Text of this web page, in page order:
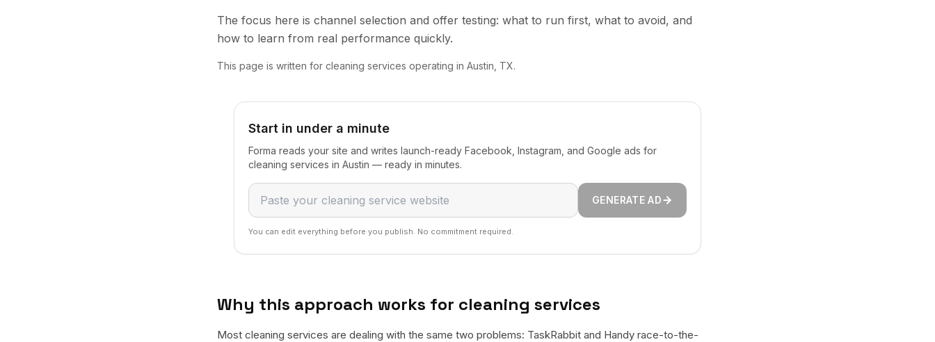
The focus here is channel selection and offer testing: what to run first, what to avoid, and
how to learn from real performance quickly.
This page is written for cleaning services operating in Austin, TX.
Start in under a minute
Forma reads your site and writes launch-ready Facebook, Instagram, and Google ads for
cleaning services in Austin — ready in minutes.
GENERATE AD
You can edit everything before you publish. No commitment required.
Why this approach works for cleaning services
Most cleaning services are dealing with the same two problems: TaskRabbit and Handy race-to-the-